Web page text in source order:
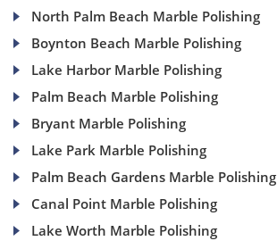
North Palm Beach Marble Polishing
Boynton Beach Marble Polishing
Lake Harbor Marble Polishing
Palm Beach Marble Polishing
Bryant Marble Polishing
Lake Park Marble Polishing
Palm Beach Gardens Marble Polishing
Canal Point Marble Polishing
Lake Worth Marble Polishing